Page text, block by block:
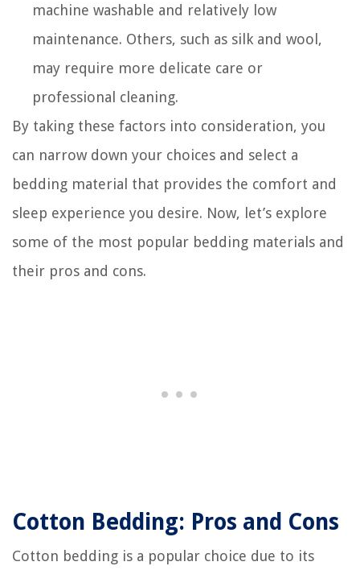
machine washable and relatively low
maintenance. Others, such as silk and wool,
may require more delicate care or
professional cleaning.
By taking these factors into consideration, you
can narrow down your choices and select a
bedding material that provides the comfort and
sleep experience you desire. Now, let’s explore
some of the most popular bedding materials and
their pros and cons.
Cotton Bedding: Pros and Cons
Cotton bedding is a popular choice due to its